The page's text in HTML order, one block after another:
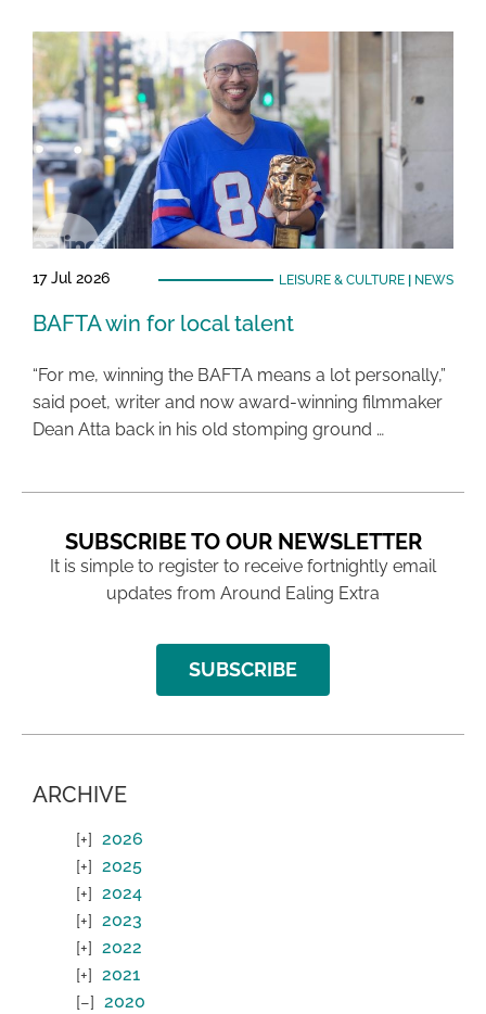
17 Jul 2026 LEISURE & CULTURE| NEWS
BAFTA win for local talent
“For me, winning the BAFTA means a lot personally,”
said poet, writer and now award-winning filmmaker
Dean Atta back in his old stomping ground …
SUBSCRIBE TO OUR NEWSLETTER
It is simple to register to receive fortnightly email
updates from Around Ealing Extra
SUBSCRIBE
ARCHIVE
2026
2025
2024
2023
2022
2021
2020